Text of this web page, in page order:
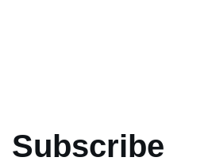
Subscribe